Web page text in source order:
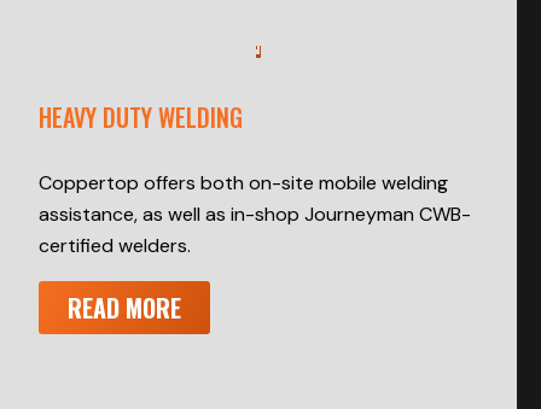
HEAVY DUTY WELDING
Coppertop offers both on-site mobile welding
assistance, as well as in-shop Journeyman CWB-
certified welders.
READ MORE